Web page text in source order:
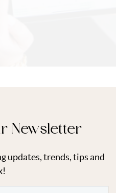
Newsletter
updates, trends, tips and